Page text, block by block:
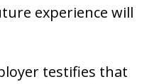
experience will
testifies that